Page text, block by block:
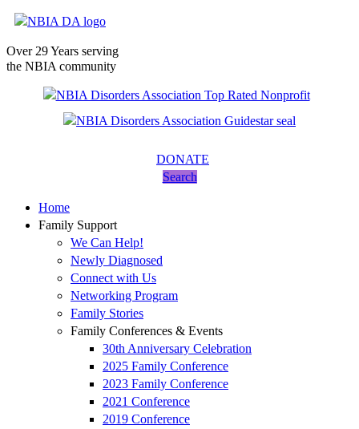
Over 29 Years serving
the NBIA community
DONATE
Search
Home
Family Support
We Can Help!
Newly Diagnosed
Connect with Us
Networking Program
Family Stories
Family Conferences & Events
30th Anniversary Celebration
2025 Family Conference
2023 Family Conference
2021 Conference
2019 Conference